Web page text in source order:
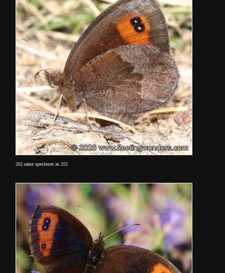
26] same specimen as 25]